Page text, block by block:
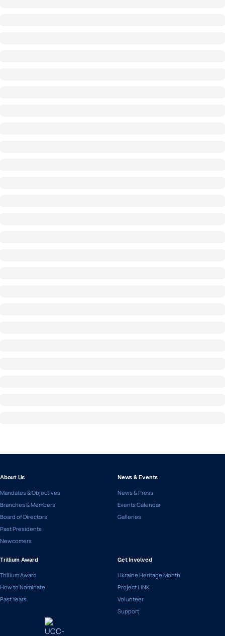
About Us
Mandates & Objectives
Branches & Members
Board of Directors
Past Presidents
Newcomers
News & Events
News & Press
Events Calendar
Galleries
Trillium Award
Trillium Award
How to Nominate
Past Years
Get Involved
Ukraine Heritage Month
Project LINK
Volunteer
Support